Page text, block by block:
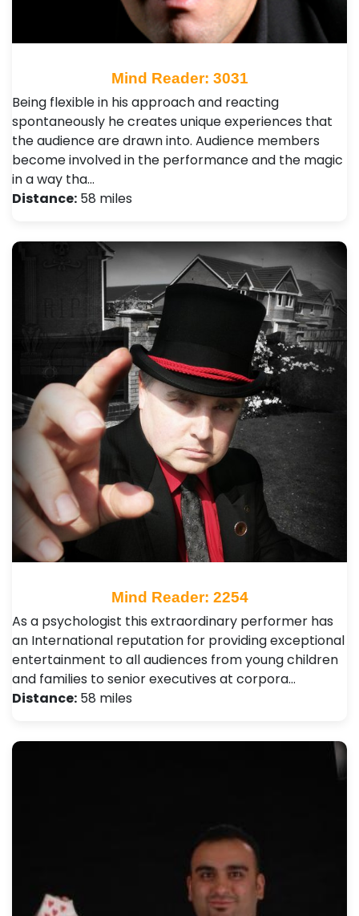
Mind Reader: 3031
Being flexible in his approach and reacting
spontaneously he creates unique experiences that
the audience are drawn into. Audience members
become involved in the performance and the magic
in a way tha…
Distance: 58 miles
Mind Reader: 2254
As a psychologist this extraordinary performer has
an International reputation for providing exceptional
entertainment to all audiences from young children
and families to senior executives at corpora…
Distance: 58 miles